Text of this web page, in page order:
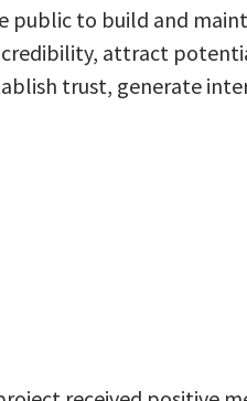
public to build and
credibility, attract
trust, generate